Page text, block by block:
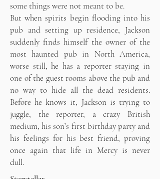
some things were not meant to be.
But when spirits begin flooding into his
pub and setting up residence, Jackson
suddenly finds himself the owner of the
most haunted pub in North America,
worse still, he has a reporter staying in
one of the guest rooms above the pub and
no way to hide all the dead residents.
Before he knows it, Jackson is trying to
juggle, the reporter, a crazy British
medium, his son’s first birthday party and
his feelings for his best friend, proving
once again that life in Mercy is never
dull.
Storyteller